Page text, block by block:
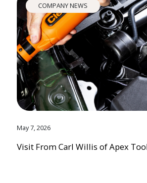
COMPANY NEWS
May 7, 2026
Visit From Carl Willis of Apex